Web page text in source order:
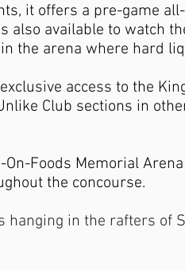
it offers a pre-game
also available to watch
the arena where hard
access to the
Club sections in
On-Foods Memorial
the concourse.
hanging in the rafters of